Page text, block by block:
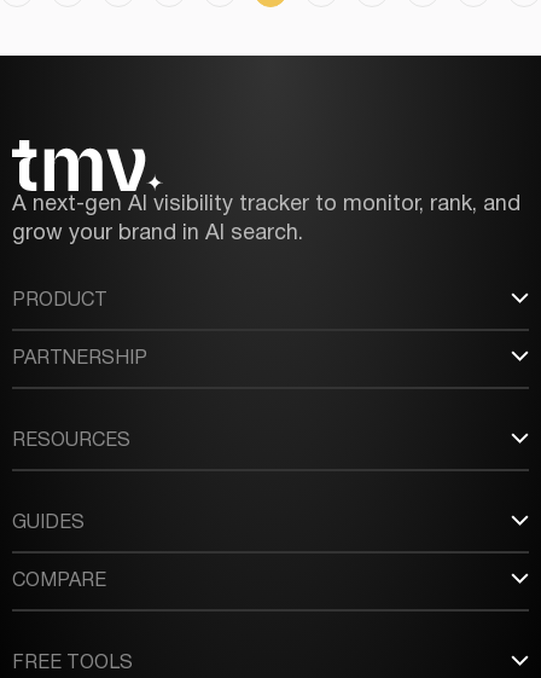
A next-gen AI visibility tracker to monitor, rank, and
grow your brand in AI search.
PRODUCT
PARTNERSHIP
RESOURCES
GUIDES
COMPARE
FREE TOOLS